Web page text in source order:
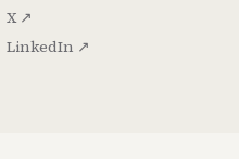
X ↗
LinkedIn ↗